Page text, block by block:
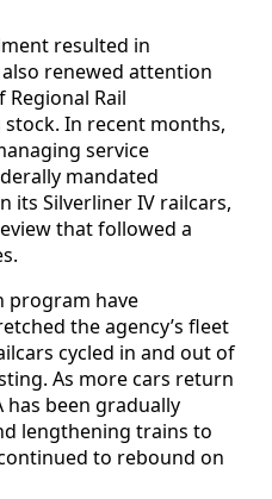
resulted in
renewed attention
Rail
In recent months,
service
mandated
its Silverliner IV railcars,
that followed a
program have
the agency’s fleet
cycled in and out of
As more cars return
has been gradually
lengthening trains to
to rebound on